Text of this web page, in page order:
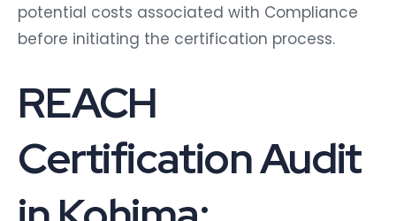
potential costs associated with Compliance
before initiating the certification process.
REACH
Certification Audit